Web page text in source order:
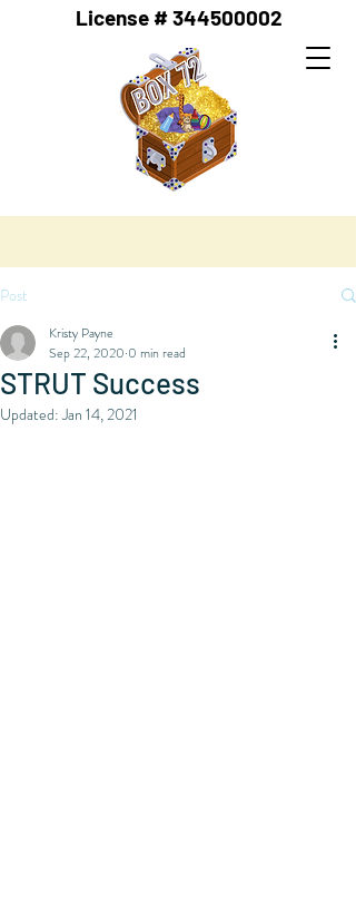
License #344500002
Post
STRUT Success
Kristy Payne
Sep 22, 2020 0 min read
Updated:Jan 14, 2021